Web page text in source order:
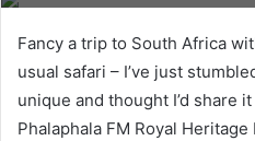
Fancy a trip to South Africa
usual safari – I’ve just
unique and thought I’d share
Phalaphala FM Royal